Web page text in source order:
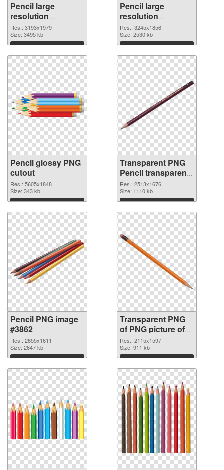
Pencil large
resolution
3193x1979 PNG
cutout
Res.: 3193x1979
Size: 3495 kb
Download
Pencil large
resolution
3245x1856
transparent PNG
graphic
Res.: 3245x1856
Size: 2530 kb
Download
Pencil glossy PNG
cutout
Res.: 5605x1848
Size: 343 kb
Download
Transparent PNG
Pencil transparent
PNG graphic
Res.: 2513x1676
Size: 1110 kb
Download
Pencil PNG image
#3862
Res.: 2655x1611
Size: 2647 kb
Download
Transparent PNG
of PNG picture of
Pencil
Res.: 2115x1597
Size: 911 kb
Download